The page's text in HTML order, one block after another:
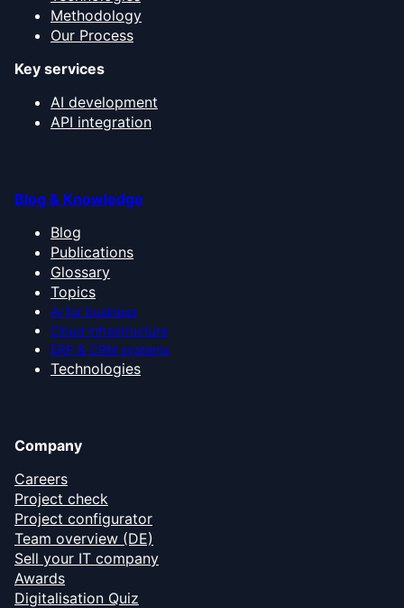
Methodology
Our Process
Key services
AI development
API integration
Blog & Knowledge
Blog
Publications
Glossary
Topics
AI for business
Cloud infrastructure
ERP & CRM systems
Technologies
Company
Careers
Project check
Project configurator
Team overview (DE)
Sell your IT company
Awards
Digitalisation Quiz